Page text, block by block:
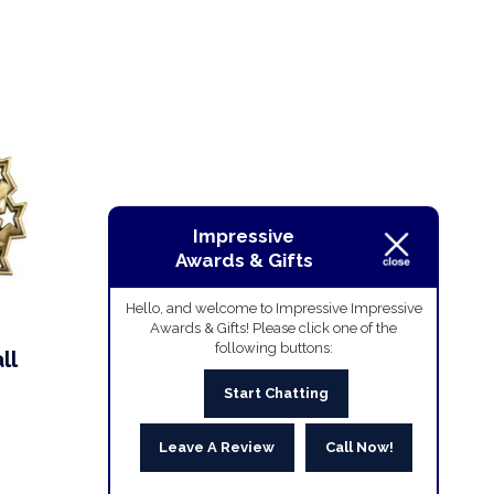
Impressive
Awards & Gifts
Hello, and welcome to Impressive Impressive
Awards & Gifts! Please click one of the
following buttons:
Start Chatting
Leave A Review Call Now!